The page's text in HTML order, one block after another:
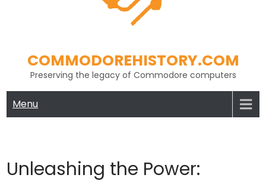
COMMODOREHISTORY.COM
Preserving the legacy of Commodore computers
Menu
Unleashing the Power: